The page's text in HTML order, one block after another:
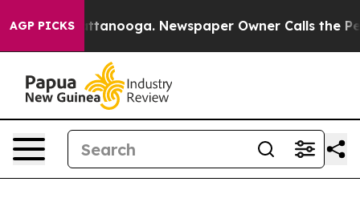
AGP PICKS
in Chattanooga. Newspaper Owner Calls the